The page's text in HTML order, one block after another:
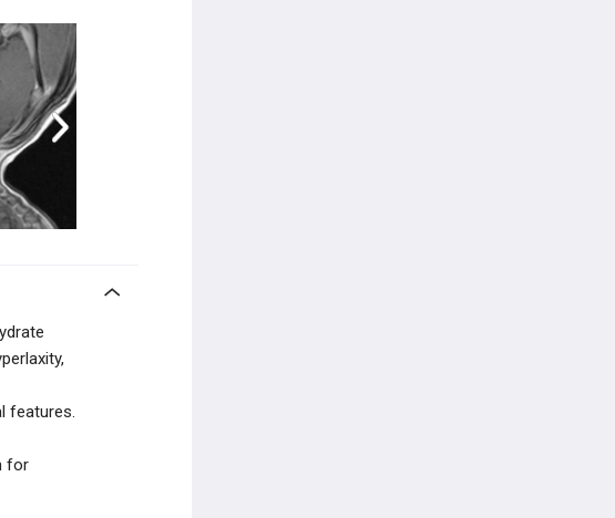
features.
for